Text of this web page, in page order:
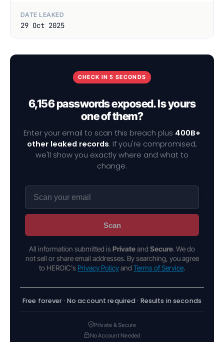
DATE LEAKED
29 Oct 2025
CHECK IN 5 SECONDS
6,156 passwords exposed. Is yours
one of them?
Enter your email to scan this breach plus 400B+
other leaked records. If you're compromised,
we'll show you exactly where and what to
change.
Scan
All information submitted is Privateand Secure. We do
not sell or share email addresses. By searching, you agree
to HEROIC's Privacy Policyand Terms of Service.
Free forever · No account required · Results in seconds
Private & Secure
No Account Needed